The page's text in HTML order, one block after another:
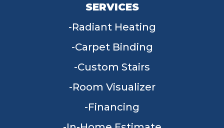
SERVICES
Radiant Heating
Carpet Binding
Custom Stairs
Room Visualizer
Financing